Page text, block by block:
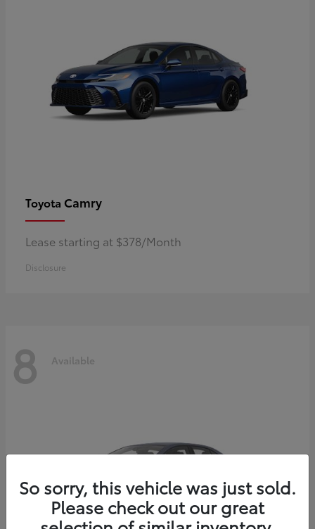
Toyota Camry
Lease starting at $378/Month
Disclosure
8 Available
So sorry, this vehicle was just sold.
Please check out our great